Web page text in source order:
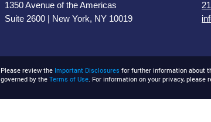
1350 Avenue of the Americas
Suite 2600 | New York, NY 10019
Please review the Important Disclosures for further information about
governed by theTerms of Use. For information on your privacy, please